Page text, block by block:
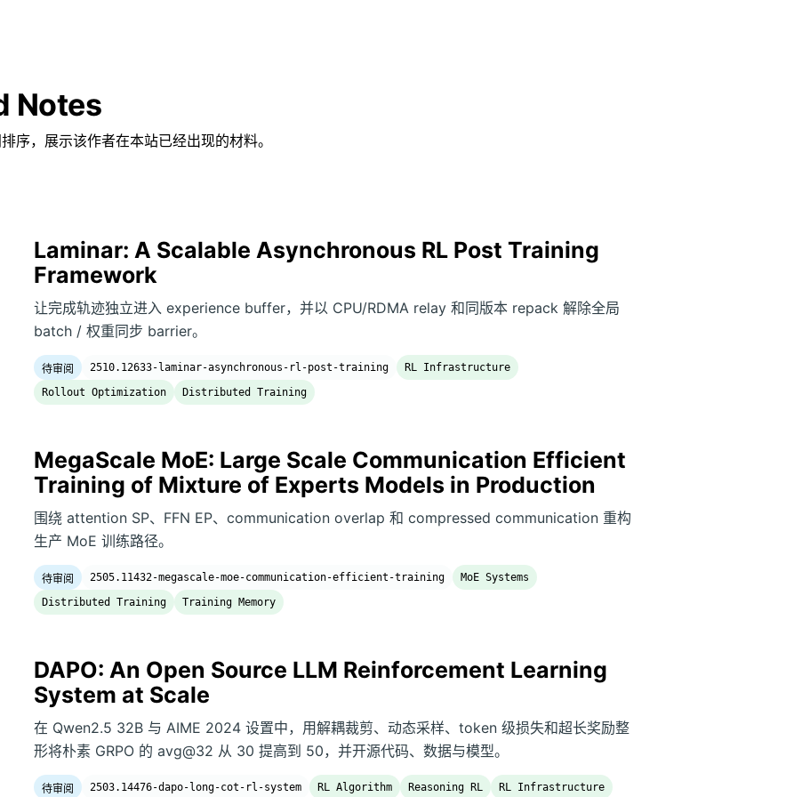
Notes
序，展示该作者在本站已经出现的材料。
Laminar: A Scalable Asynchronous RL Post Training
Framework
让完成轨迹独立进入 experience buffer，并以 CPU/RDMA relay 和同版本 repack 解除全局
batch / 权重同步 barrier。
待审阅 2510.12633-laminar-asynchronous-rl-post-training
RL Infrastructure
Rollout Optimization
Distributed Training
MegaScale MoE: Large Scale Communication Efficient
Training of Mixture of Experts Models in Production
围绕 attention SP、FFN EP、communication overlap 和 compressed communication 重构
生产 MoE 训练路径。
待审阅 2505.11432-megascale-moe-communication-efficient-training
MoE Systems
Distributed Training
Training Memory
DAPO: An Open Source LLM Reinforcement Learning
System at Scale
在 Qwen2.5 32B 与 AIME 2024 设置中，用解耦裁剪、动态采样、token 级损失和超长奖励整
形将朴素 GRPO 的 avg@32 从 30 提高到 50，并开源代码、数据与模型。
待审阅 2503.14476-dapo-long-cot-rl-system RL Algorithm Reasoning RL RL Infrastructure